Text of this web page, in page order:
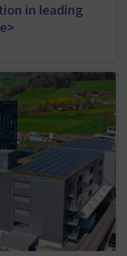
in leading
Team and Council member